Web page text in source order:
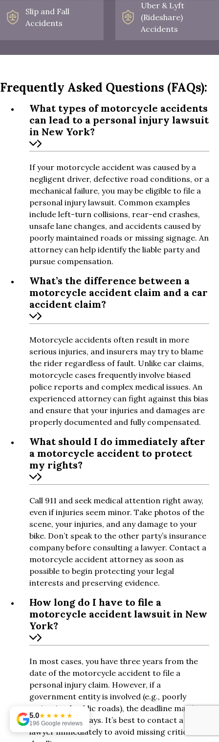
Slip and Fall
Accidents
Uber & Lyft
(Rideshare)
Accidents
Frequently Asked Questions (FAQs):
What types of motorcycle accidents
can lead to a personal injury lawsuit
in New York?
If your motorcycle accident was caused by a
negligent driver, defective road conditions, or a
mechanical failure, you may be eligible to file a
personal injury lawsuit. Common examples
include left-turn collisions, rear-end crashes,
unsafe lane changes, and accidents caused by
poorly maintained roads or missing signage. An
attorney can help identify the liable party and
pursue compensation.
What’s the difference between a
motorcycle accident claim and a car
accident claim?
Motorcycle accidents often result in more
serious injuries, and insurers may try to blame
the rider regardless of fault. Unlike car claims,
motorcycle cases frequently involve biased
police reports and complex medical issues. An
experienced attorney can fight against this bias
and ensure that your injuries and damages are
properly documented and fully compensated.
What should I do immediately after
a motorcycle accident to protect
my rights?
Call 911 and seek medical attention right away,
even if injuries seem minor. Take photos of the
scene, your injuries, and any damage to your
bike. Don’t speak to the other party’s insurance
company before consulting a lawyer. Contact a
motorcycle accident attorney as soon as
possible to begin protecting your legal
interests and preserving evidence.
How long do I have to file a
motorcycle accident lawsuit in New
York?
In most cases, you have three years from the
date of the motorcycle accident to file a
personal injury claim. However, if a
government entity is involved (e.g., poorly
maintained public roads), the deadline may be
as short as 90 days. It’s best to contact a
lawyer immediately to avoid missing critical
5.0★★★★★
196 Google reviews